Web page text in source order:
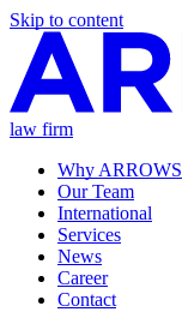
Skip to content
law firm
Why ARROWS
Our Team
International
Services
News
Career
Contact